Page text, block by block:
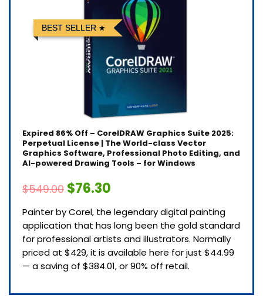
BEST SELLER
Expired 86% Off – CorelDRAW Graphics Suite 2025:
Perpetual License | The World-class Vector
Graphics Software, Professional Photo Editing, and
AI-powered Drawing Tools – for Windows
$549.00 $76.30
Painter by Corel, the legendary digital painting
application that has long been the gold standard
for professional artists and illustrators. Normally
priced at $429, it is available here for just $44.99
— a saving of $384.01, or 90% off retail.